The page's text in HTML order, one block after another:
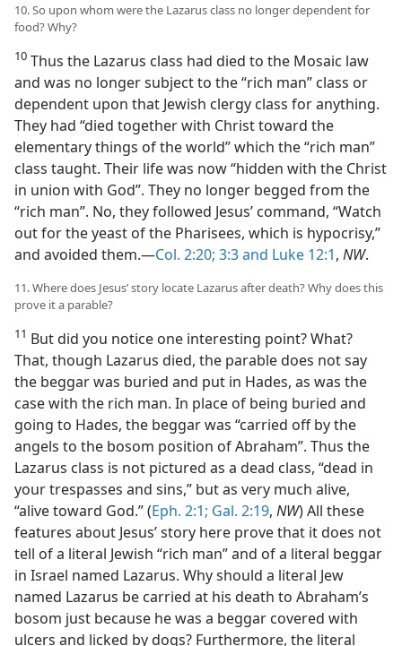
10. So upon whom were the Lazarus class no longer dependent for
food? Why?
10 Thus the Lazarus class had died to the Mosaic law
and was no longer subject to the “rich man” class or
dependent upon that Jewish clergy class for anything.
They had “died together with Christ toward the
elementary things of the world” which the “rich man”
class taught. Their life was now “hidden with the Christ
in union with God”. They no longer begged from the
“rich man”. No, they followed Jesus’ command, “Watch
out for the yeast of the Pharisees, which is hypocrisy,”
and avoided them.—Col. 2:20; 3:3 and Luke 12:1, NW.
11. Where does Jesus’ story locate Lazarus after death? Why does this
prove it a parable?
11 But did you notice one interesting point? What?
That, though Lazarus died, the parable does not say
the beggar was buried and put in Hades, as was the
case with the rich man. In place of being buried and
going to Hades, the beggar was “carried off by the
angels to the bosom position of Abraham”. Thus the
Lazarus class is not pictured as a dead class, “dead in
your trespasses and sins,” but as very much alive,
“alive toward God.” (Eph. 2:1; Gal. 2:19, NW) All these
features about Jesus’ story here prove that it does not
tell of a literal Jewish “rich man” and of a literal beggar
in Israel named Lazarus. Why should a literal Jew
named Lazarus be carried at his death to Abraham’s
bosom just because he was a beggar covered with
ulcers and licked by dogs? Furthermore, the literal